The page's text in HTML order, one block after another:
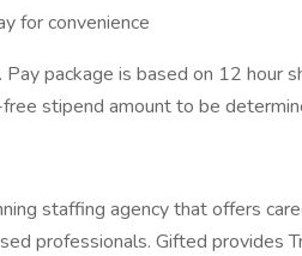
for convenience
package is based on 12 hour
stipend amount to be
staffing agency that offers
professionals. Gifted provides